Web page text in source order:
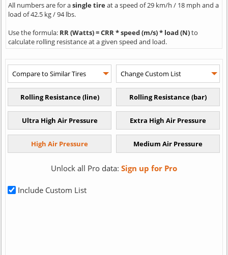
All numbers are for asingle tireat a speed of 29 km/h / 18 mph and a
load of 42.5 kg / 94 lbs.
Use the formula: RR (Watts) = CRR * speed (m/s) * load (N)to
calculate rolling resistance at a given speed and load.
Unlock all Pro data: Sign up for Pro
Include Custom List